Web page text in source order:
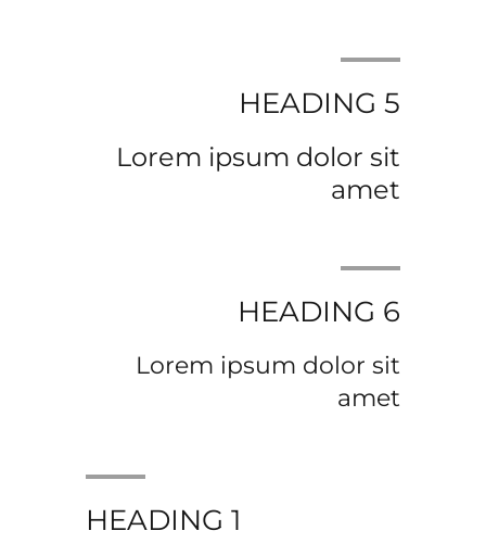
HEADING 5
Lorem ipsum dolor sit
amet
HEADING 6
Lorem ipsum dolor sit
amet
HEADING 1